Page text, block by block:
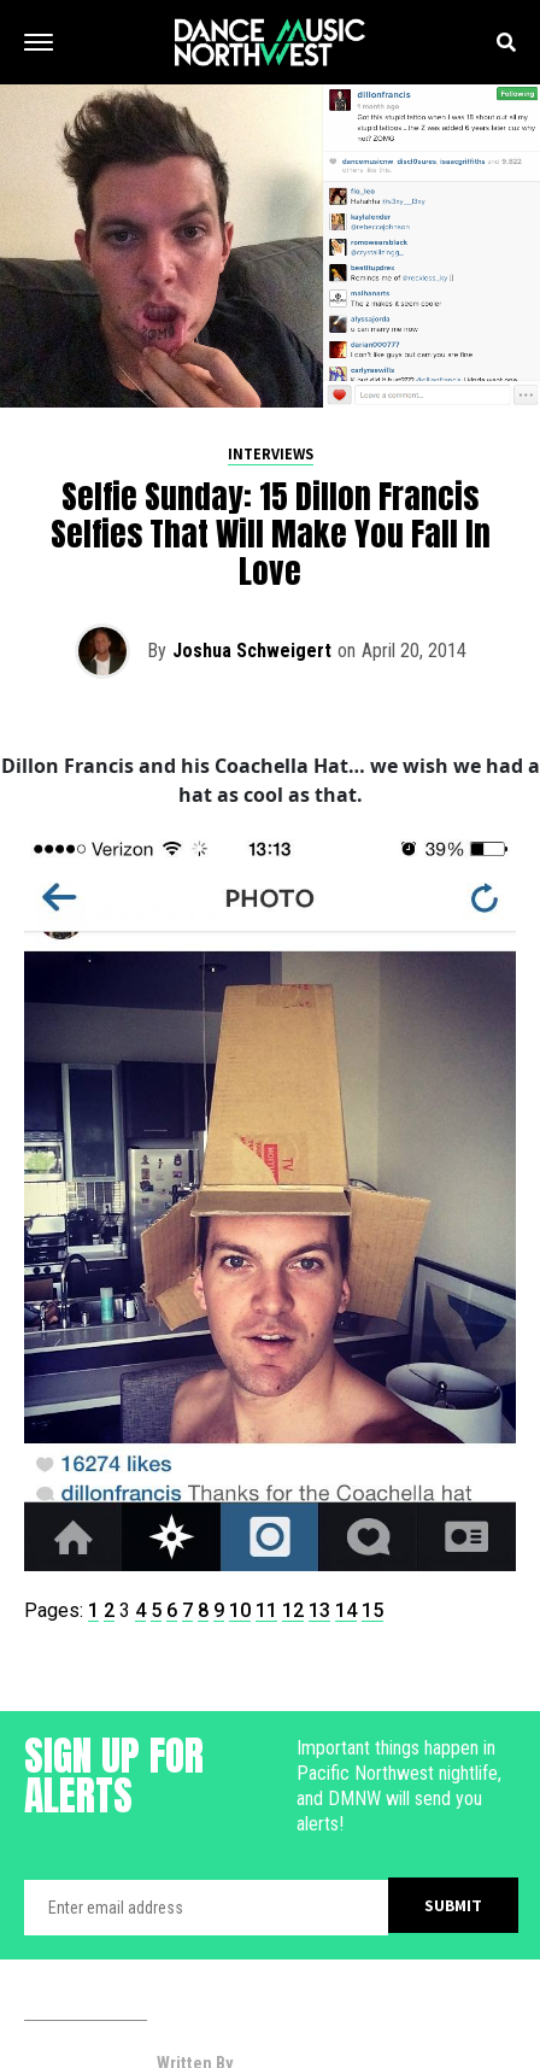
INTERVIEWS
Selfie Sunday: 15 Dillon Francis
Selfies That Will Make You Fall In
Love
By Joshua Schweigert on April 20, 2014
Dillon Francis and his Coachella Hat… we wish we had a
hat as cool as that.
Pages: 1 2 3 4 5 6 7 8 9 10 11 12 13 14 15
SIGN UP FOR
ALERTS
Important things happen in
Pacific Northwest nightlife,
and DMNW will send you
alerts!
Written By